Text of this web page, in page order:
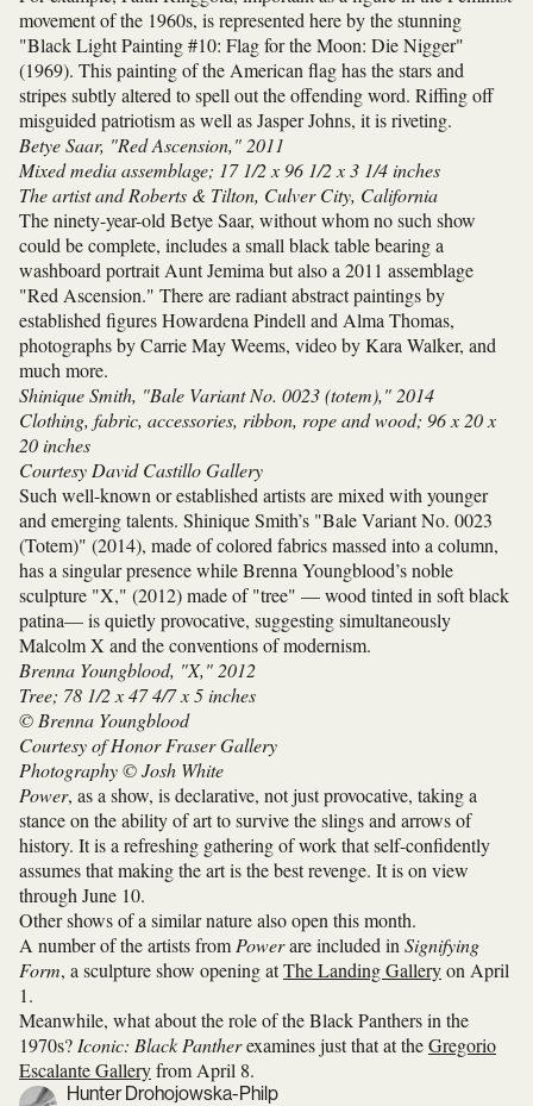
movement of the 1960s, is represented here by the stunning
"Black Light Painting #10: Flag for the Moon: Die Nigger"
(1969). This painting of the American flag has the stars and
stripes subtly altered to spell out the offending word. Riffing off
misguided patriotism as well as Jasper Johns, it is riveting.
Betye Saar, "Red Ascension," 2011
Mixed media assemblage; 17 1/2 x 96 1/2 x 3 1/4 inches
The artist and Roberts & Tilton, Culver City, California
The ninety-year-old Betye Saar, without whom no such show
could be complete, includes a small black table bearing a
washboard portrait Aunt Jemima but also a 2011 assemblage
"Red Ascension." There are radiant abstract paintings by
established figures Howardena Pindell and Alma Thomas,
photographs by Carrie May Weems, video by Kara Walker, and
much more.
Shinique Smith, "Bale Variant No. 0023 (totem)," 2014
Clothing, fabric, accessories, ribbon, rope and wood; 96 x 20 x
20 inches
Courtesy David Castillo Gallery
Such well-known or established artists are mixed with younger
and emerging talents. Shinique Smith’s "Bale Variant No. 0023
(Totem)" (2014), made of colored fabrics massed into a column,
has a singular presence while Brenna Youngblood’s noble
sculpture "X," (2012) made of "tree" — wood tinted in soft black
patina— is quietly provocative, suggesting simultaneously
Malcolm X and the conventions of modernism.
Brenna Youngblood, "X," 2012
Tree; 78 1/2 x 47 4/7 x 5 inches
© Brenna Youngblood
Courtesy of Honor Fraser Gallery
Photography © Josh White
Power, as a show, is declarative, not just provocative, taking a
stance on the ability of art to survive the slings and arrows of
history. It is a refreshing gathering of work that self-confidently
assumes that making the art is the best revenge. It is on view
through June 10.
Other shows of a similar nature also open this month.
A number of the artists from Powerare included in Signifying
Form, a sculpture show opening atThe Landing Galleryon April
1.
Meanwhile, what about the role of the Black Panthers in the
1970s? Iconic: Black Pantherexamines just that at theGregorio
Escalante Galleryfrom April 8.
Hunter Drohojowska-Philp